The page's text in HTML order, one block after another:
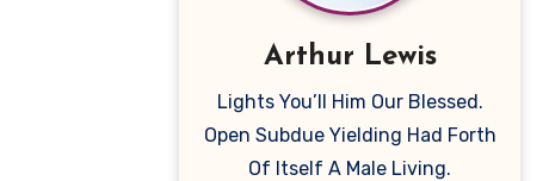
Arthur Lewis
Lights You’ll Him Our Blessed.
Open Subdue Yielding Had Forth
Of Itself A Male Living.